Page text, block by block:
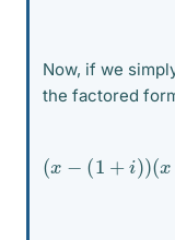
Now, if we
the factored
(1 i )(x −